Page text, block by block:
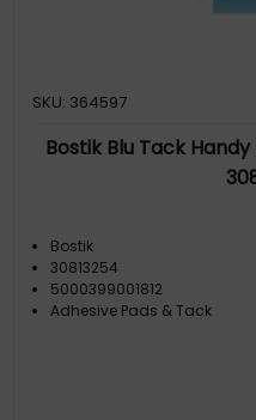
SKU: 364597
Bostik Blu Tack
Bostik
30813254
5000399001812
Adhesive Pads & Tack